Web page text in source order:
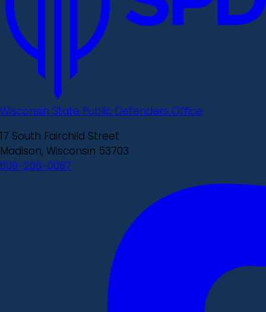
Wisconsin State Public Defenders Office
17 South Fairchild Street
Madison, Wisconsin 53703
608-266-0087